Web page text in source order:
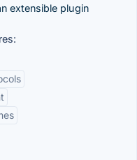
extensible plugin